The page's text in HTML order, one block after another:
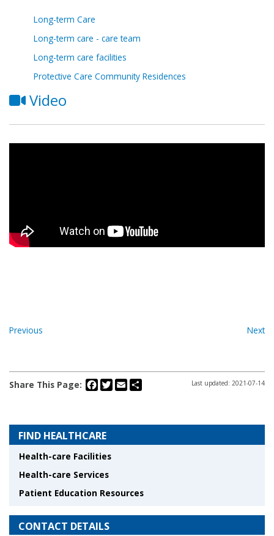
Long-term Care
Long-term care - care team
Long-term care facilities
Protective Care Community Residences
Video
Previous Next
Share This Page: Facebook
Twitter
Email Last updated: 2021-07-14
FIND HEALTHCARE
Health-care Facilities
Health-care Services
Patient Education Resources
CONTACT DETAILS